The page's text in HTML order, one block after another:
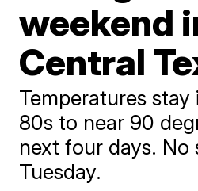
weekend
Central
Temperatures
80s to near 90
next four days. No
Tuesday.